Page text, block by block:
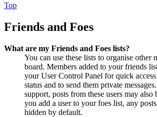
Top
Friends and Foes
What are my Friends and Foes lists?
You can use these lists to organise other
board. Members added to your friends
your User Control Panel for quick
status and to send them private
support, posts from these users may
you add a user to your foes list, any
hidden by default.